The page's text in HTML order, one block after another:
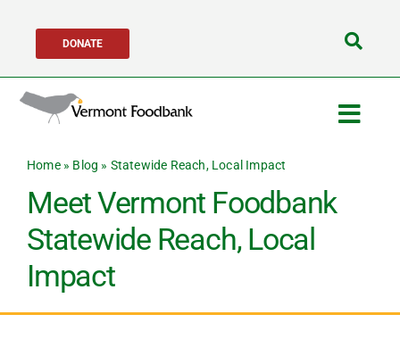
content
DONATE
Get Help
Get Involved
About Us
Home» Blog » Statewide Reach, Local Impact
Meet Vermont Foodbank
Statewide Reach, Local
Impact
Search
for: